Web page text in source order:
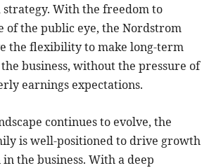
strategy. With the freedom to
of the public eye, the Nordstrom
the flexibility to make long-term
business, without the pressure of
earnings expectations.
continues to evolve, the
is well-positioned to drive growth
the business. With a deep